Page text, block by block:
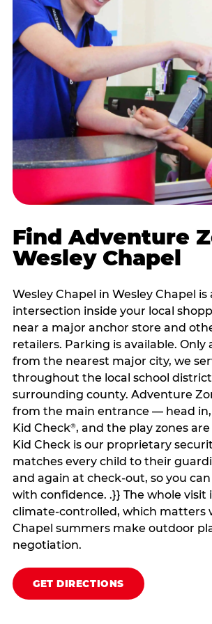
Find Adventure
Wesley Chapel
Wesley Chapel in Wesley Chapel
intersection inside your local
near a major anchor store and
retailers. Parking is available. Only
from the nearest major city, we
throughout the local school
surrounding county. Adventure
from the main entrance — head
Kid Check®, and the play zones
Kid Check is our proprietary
matches every child to their
and again at check‑out, so you
with confidence. .}} The whole visit
climate‑controlled, which matters
Chapel summers make outdoor
negotiation.
GET DIRECTIONS